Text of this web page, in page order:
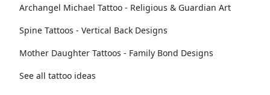
Archangel Michael Tattoo - Religious & Guardian Art
Spine Tattoos - Vertical Back Designs
Mother Daughter Tattoos - Family Bond Designs
See all tattoo ideas